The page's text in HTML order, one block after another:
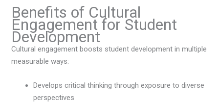
Benefits of Cultural
Engagement for Student
Development
Cultural engagement boosts student development in multiple
measurable ways:
Develops critical thinking through exposure to diverse
perspectives